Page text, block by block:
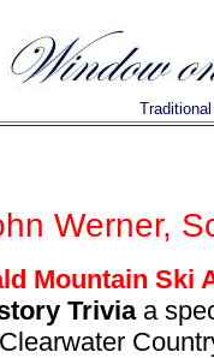
Werner,
Mountain Ski
Triviaa